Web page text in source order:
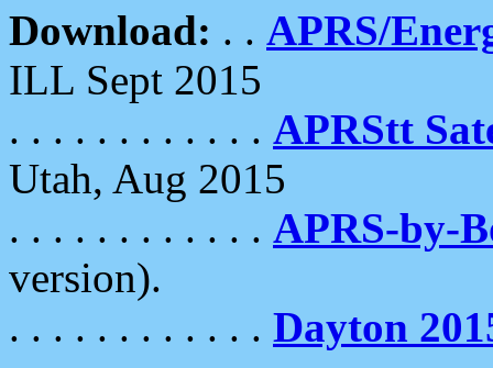
Download: . . APRS/
ILL Sept 2015
. . . . . . . . . . . . APRStt
Utah, Aug 2015
. . . . . . . . . . . . APRS-by-
version).
. . . . . . . . . . . . Dayton